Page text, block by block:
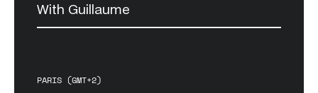
With Guillaume
PARIS (GMT+2)